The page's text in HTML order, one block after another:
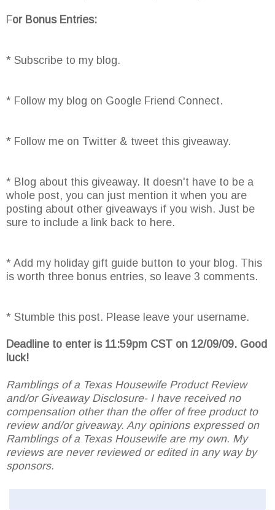
For Bonus Entries:
* Subscribe to my blog.
* Follow my blog on Google Friend Connect.
* Follow me on Twitter & tweet this giveaway.
* Blog about this giveaway. It doesn't have to be a
whole post, you can just mention it when you are
posting about other giveaways if you wish. Just be
sure to include a link back to here.
* Add my holiday gift guide button to your blog. This
is worth three bonus entries, so leave 3 comments.
* Stumble this post. Please leave your username.
Deadline to enter is 11:59pm CST on 12/09/09. Good
luck!
Ramblings of a Texas Housewife Product Review
and/or Giveaway Disclosure- I have received no
compensation other than the offer of free product to
review and/or giveaway. Any opinions expressed on
Ramblings of a Texas Housewife are my own. My
reviews are never reviewed or edited in any way by
sponsors.